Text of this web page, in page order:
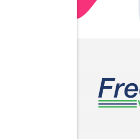
Danville
Gratiot